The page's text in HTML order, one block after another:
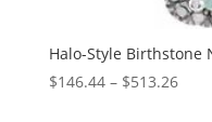
Halo-Style Birthstone
$146.44 – $513.26Price